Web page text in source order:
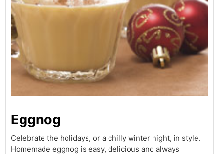
Eggnog
Celebrate the holidays, or a chilly winter night, in style.
Homemade eggnog is easy, delicious and always